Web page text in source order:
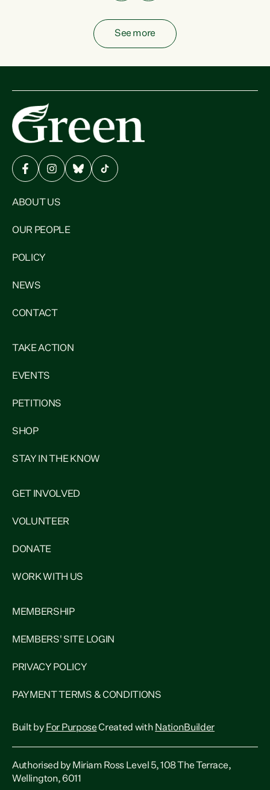
See more
ABOUT US
OUR PEOPLE
POLICY
NEWS
CONTACT
TAKE ACTION
EVENTS
PETITIONS
SHOP
STAY IN THE KNOW
GET INVOLVED
VOLUNTEER
DONATE
WORK WITH US
MEMBERSHIP
MEMBERS' SITE LOGIN
PRIVACY POLICY
PAYMENT TERMS & CONDITIONS
Built by For PurposeCreated with NationBuilder
Authorised by Miriam Ross Level 5, 108 The Terrace,
Wellington, 6011